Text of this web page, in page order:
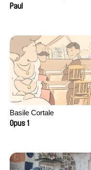
Wingerden
Paul
Basile Cortale
Opus 1